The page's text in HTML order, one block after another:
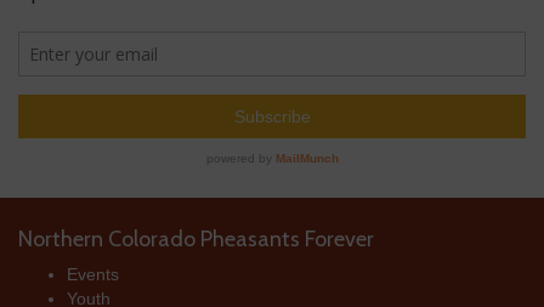
Northern Colorado Pheasants Forever
Events
Youth